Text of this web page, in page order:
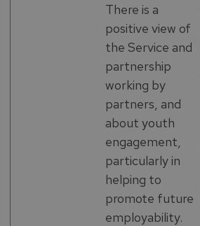
There is a
positive view of
the Service and
partnership
working by
partners, and
about youth
engagement,
particularly in
helping to
promote future
employability.